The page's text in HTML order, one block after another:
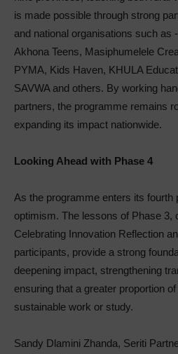
is made possible through strong
and national organisations such as
Akhona Teens, Masiphumelele
PYMA, Kids Haven, KHULA
SAVWA and others. By working
partners, the programme remains
expanding its impact nationwide.
Looking Ahead with Phase 4
As the programme enters its fourth
optimism. The lessons of Phase 3,
Celebrating Innovation Reflection
participants, provide a strong
deepening impact, strengthening
ensuring that a greater proportion
sustainable work or study.
Sandy Dlamini Zhanda, Seriti